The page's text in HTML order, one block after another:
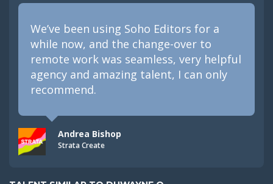
We’ve been using Soho Editors for a
while now, and the change-over to
remote work was seamless, very helpful
agency and amazing talent, I can only
recommend.
Andrea Bishop
Strata Create